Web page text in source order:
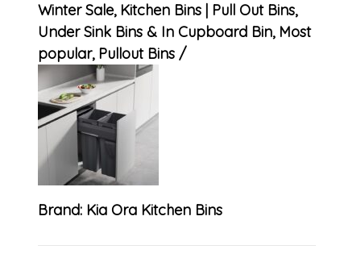
Winter Sale, Kitchen Bins | Pull Out Bins,
Under Sink Bins & In Cupboard Bin, Most
popular, Pullout Bins
Brand: Kia Ora Kitchen Bins